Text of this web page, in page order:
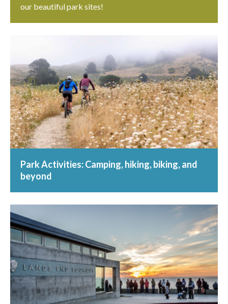
our beautiful park sites!
Park Activities: Camping, hiking, biking, and
beyond